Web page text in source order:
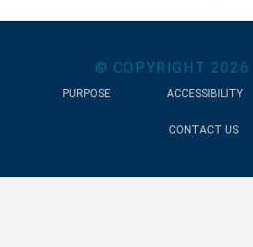
© COPYRIGHT 2026
PURPOSE ACCESSIBILITY
CONTACT US